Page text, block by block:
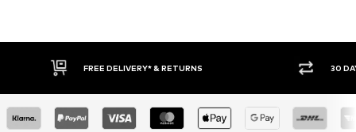
30 DAY RETURN POLICY BUY